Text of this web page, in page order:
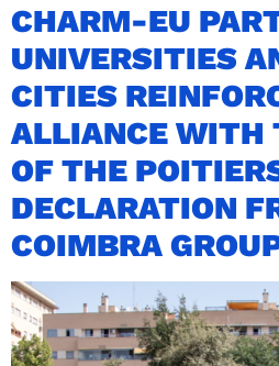
CHARM-EU
UNIVERSITIES
CITIES
ALLIANCE WITH
OF THE
DECLARATION
COIMBRA